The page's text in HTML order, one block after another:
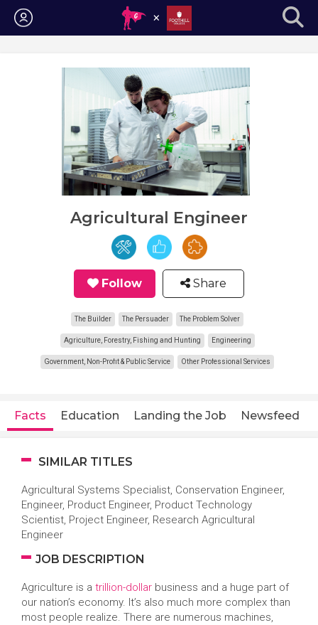
Login
Agricultural Engineer
Follow Share
The Builder The Persuader The Problem Solver
Agriculture, Forestry, Fishing and Hunting Engineering
Government, Non-Profit & Public Service Other Professional Services
Facts Education Landing the Job Newsfeed
SIMILAR TITLES
Agricultural Systems Specialist, Conservation Engineer,
Engineer, Product Engineer, Product Technology
Scientist, Project Engineer, Research Agricultural
Engineer
JOB DESCRIPTION
Agriculture is a trillion-dollar business and a huge part of
our nation’s economy. It’s also much more complex than
most people realize. There are numerous machines,